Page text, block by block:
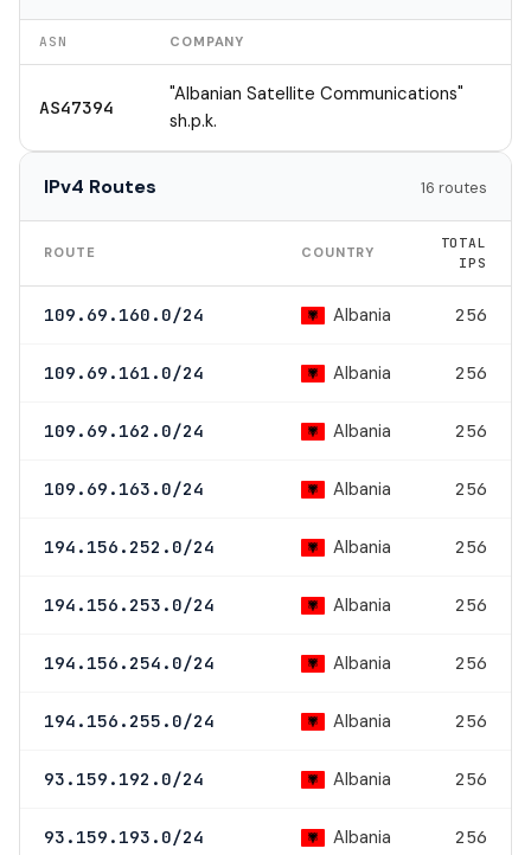
ASN COMPANY
AS47394
"Albanian Satellite Communications"
sh.p.k.
IPv4 Routes 16 routes
ROUTE COUNTRY
TOTAL
IPS
109.69.160.0/24 Albania 256
109.69.161.0/24 Albania 256
109.69.162.0/24 Albania 256
109.69.163.0/24 Albania 256
194.156.252.0/24 Albania 256
194.156.253.0/24 Albania 256
194.156.254.0/24 Albania 256
194.156.255.0/24 Albania 256
93.159.192.0/24 Albania 256
93.159.193.0/24 Albania 256